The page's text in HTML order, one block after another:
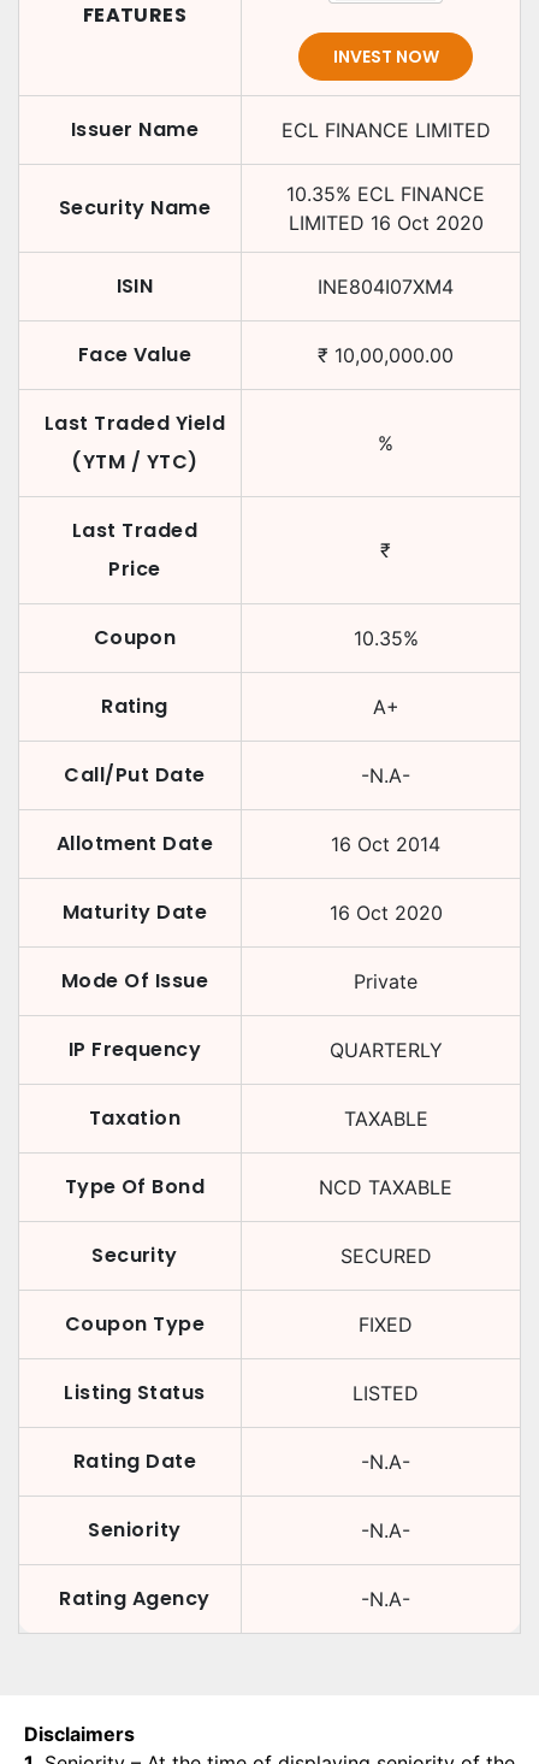
FEATURES
INVEST NOW
Issuer Name ECL FINANCE LIMITED
Security Name 10.35% ECL FINANCE
LIMITED 16 Oct 2020
ISIN INE804I07XM4
Face Value ₹ 10,00,000.00
Last Traded Yield
(YTM / YTC)
%
Last Traded
Price
₹
Coupon 10.35%
Rating A+
Call/Put Date -N.A-
Allotment Date 16 Oct 2014
Maturity Date 16 Oct 2020
Mode Of Issue Private
IP Frequency QUARTERLY
Taxation TAXABLE
Type Of Bond NCD TAXABLE
Security SECURED
Coupon Type FIXED
Listing Status LISTED
Rating Date -N.A-
Seniority -N.A-
Rating Agency -N.A-
Disclaimers